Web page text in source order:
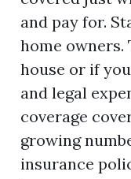
and pay for.
home
house or if
and legal
coverage
growing
insurance